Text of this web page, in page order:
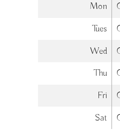
Mon
Tues
Wed
Thu
Fri
Sat